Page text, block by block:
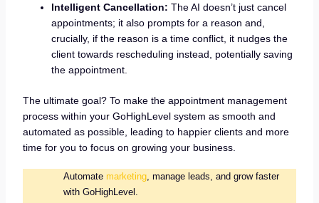
Intelligent Cancellation: The AI doesn’t just cancel
appointments; it also prompts for a reason and,
crucially, if the reason is a time conflict, it nudges the
client towards rescheduling instead, potentially saving
the appointment.
The ultimate goal? To make the appointment management
process within your GoHighLevel system as smooth and
automated as possible, leading to happier clients and more
time for you to focus on growing your business.
Automate marketing, manage leads, and grow faster
with GoHighLevel.